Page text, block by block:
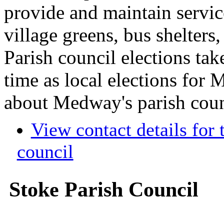
provide and maintain
village greens, bus
Parish council elections
time as local elections for
about Medway's parish
View contact details for
council
Stoke Parish Council